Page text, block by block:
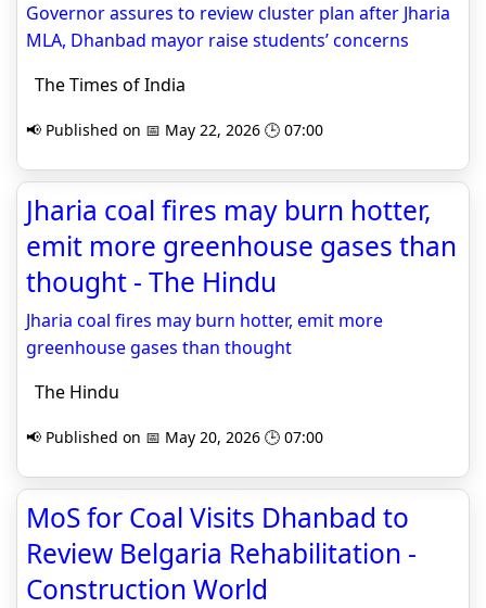
Governor assures to review cluster plan after Jharia
MLA, Dhanbad mayor raise students’ concerns
The Times of India
📢 Published on 📅 May 22, 2026 🕒 07:00
Jharia coal fires may burn hotter,
emit more greenhouse gases than
thought - The Hindu
Jharia coal fires may burn hotter, emit more
greenhouse gases than thought
The Hindu
📢 Published on 📅 May 20, 2026 🕒 07:00
MoS for Coal Visits Dhanbad to
Review Belgaria Rehabilitation -
Construction World